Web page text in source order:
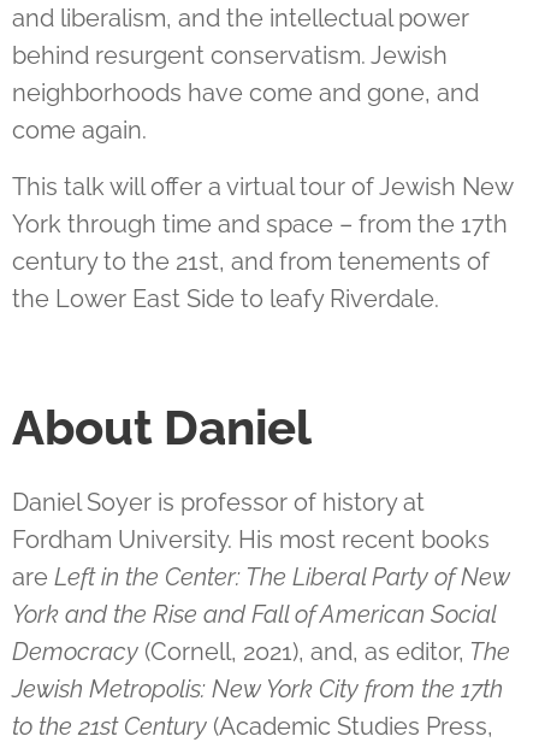
and liberalism, and the intellectual power
behind resurgent conservatism. Jewish
neighborhoods have come and gone, and
come again.
This talk will offer a virtual tour of Jewish New
York through time and space – from the 17th
century to the 21st, and from tenements of
the Lower East Side to leafy Riverdale.
About Daniel
Daniel Soyer is professor of history at
Fordham University. His most recent books
are Left in the Center: The Liberal Party of New
York and the Rise and Fall of American Social
Democracy (Cornell, 2021), and, as editor, The
Jewish Metropolis: New York City from the 17th
to the 21st Century (Academic Studies Press,